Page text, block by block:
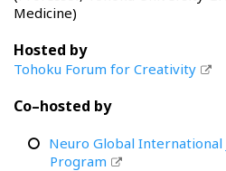
Medicine)
Hosted by
Tohoku Forum for Creativity
Co–hosted by
Neuro Global International
Program